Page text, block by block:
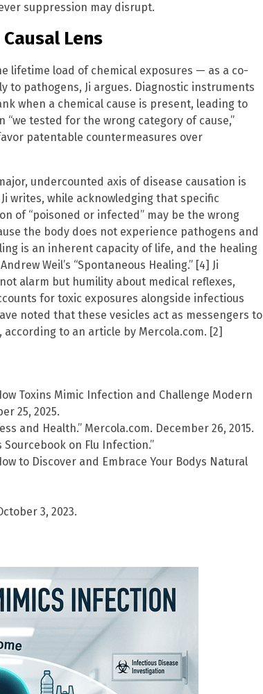
suppression may disrupt.
Lens
lifetime load of chemical exposures — as a co-
pathogens, Ji argues. Diagnostic instruments
when a chemical cause is present, leading to
tested for the wrong category of cause,”
patentable countermeasures over
undercounted axis of disease causation is
writes, while acknowledging that specific
of “poisoned or infected” may be the wrong
the body does not experience pathogens and
is an inherent capacity of life, and the healing
Weil’s “Spontaneous Healing.” [4] Ji
alarm but humility about medical reflexes,
for toxic exposures alongside infectious
noted that these vesicles act as messengers to
to an article by Mercola.com. [2]
Toxins Mimic Infection and Challenge Modern
25, 2025.
and Health.” Mercola.com. December 26, 2015.
Sourcebook on Flu Infection.”
to Discover and Embrace Your Bodys Natural
3, 2023.